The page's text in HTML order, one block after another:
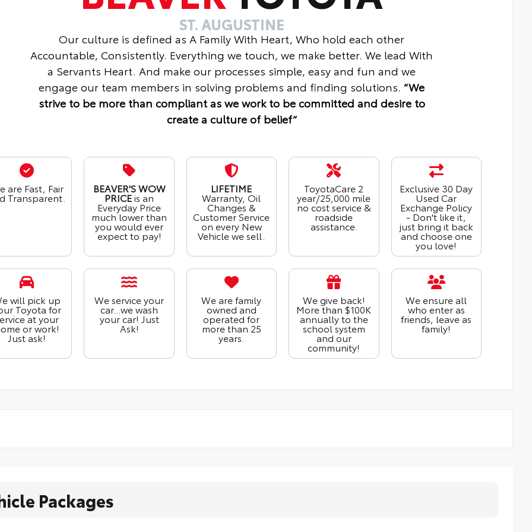
ST. AUGUSTINE
Our culture is defined as A Family With Heart, Who hold each other
Accountable, Consistently. Everything we touch, we make better. We lead With
a Servants Heart. And make our processes simple, easy and fun and we
engage our team members in solving problems and finding solutions. “We
strive to be more than compliant as we work to be committed and desire to
create a culture of belief“
are Fast, Fair
Transparent.
BEAVER'S WOW
PRICEis an
Everyday Price
much lower than
you would ever
expect to pay!
LIFETIME
Warranty, Oil
Changes &
Customer Service
on every New
Vehicle we sell.
ToyotaCare 2
year/25,000 mile
no cost service &
roadside
assistance.
Exclusive 30 Day
Used Car
Exchange Policy
- Don't like it,
just bring it back
and choose one
you love!
will pick up
Toyota for
at your
or work!
Just ask!
We service your
car...we wash
your car! Just
Ask!
We are family
owned and
operated for
more than 25
years.
We give back!
More than $100K
annually to the
school system
and our
community!
We ensure all
who enter as
friends, leave as
family!
Packages